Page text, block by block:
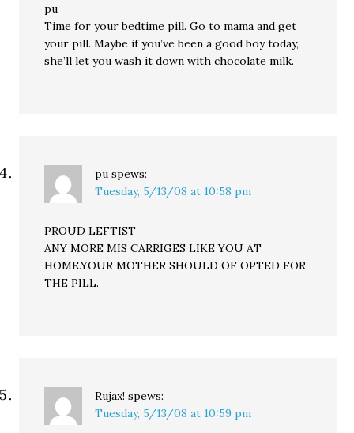
pu
Time for your bedtime pill. Go to mama and get
your pill. Maybe if you’ve been a good boy today,
she’ll let you wash it down with chocolate milk.
pu spews:
Tuesday, 5/13/08 at 10:58 pm
PROUD LEFTIST
ANY MORE MIS CARRIGES LIKE YOU AT
HOME.YOUR MOTHER SHOULD OF OPTED FOR
THE PILL.
Rujax! spews:
Tuesday, 5/13/08 at 10:59 pm